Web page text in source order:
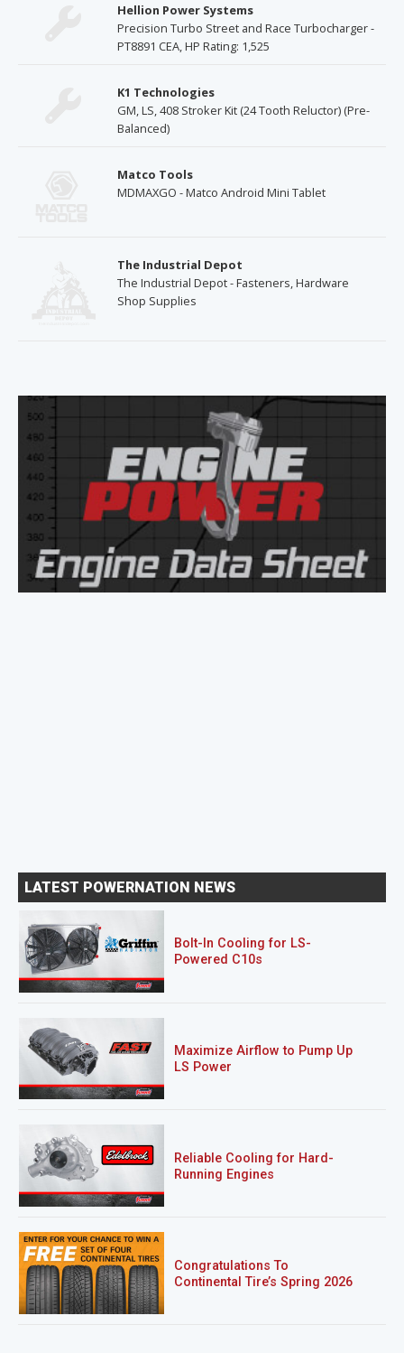
Hellion Power Systems
Precision Turbo Street and Race Turbocharger -
PT8891 CEA, HP Rating: 1,525
K1 Technologies
GM, LS, 408 Stroker Kit (24 Tooth Reluctor) (Pre-
Balanced)
Matco Tools
MDMAXGO - Matco Android Mini Tablet
The Industrial Depot
The Industrial Depot - Fasteners, Hardware
Shop Supplies
LATEST POWERNATION NEWS
Bolt-In Cooling for LS-
Powered C10s
Maximize Airflow to Pump Up
LS Power
Reliable Cooling for Hard-
Running Engines
Congratulations To
Continental Tire’s Spring 2026